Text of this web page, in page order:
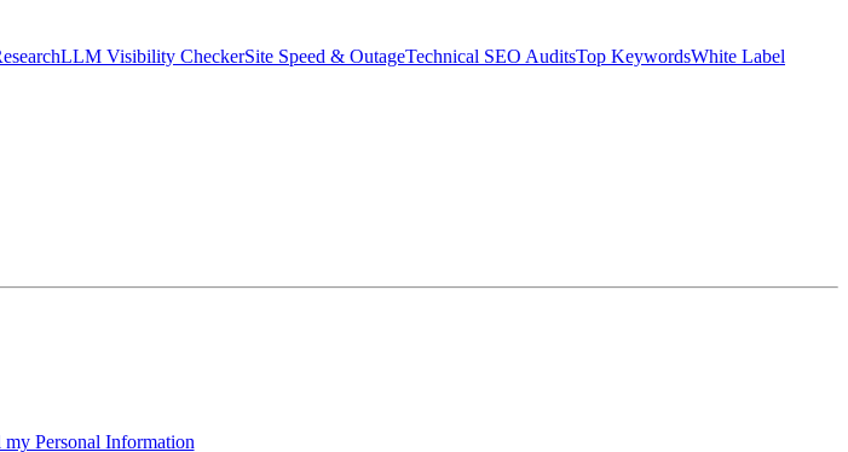
LLM Visibility CheckerSite Speed & OutageTechnical SEO AuditsTop KeywordsWhite Label
Personal Information